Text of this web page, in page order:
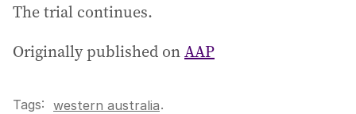
The trial continues.
Originally published onAAP
Tags: western australia.